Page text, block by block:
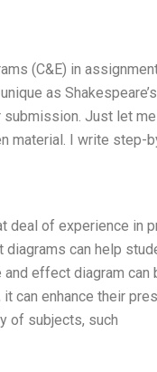
(C&E) in
as
Just let
material. I write step-
deal of experience in
diagrams can help
effect diagram can
can enhance their
of subjects, such